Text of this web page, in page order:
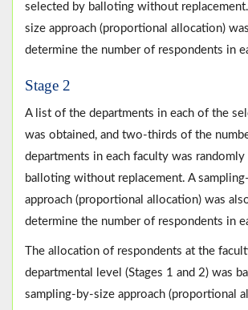
selected by balloting without
size approach (proportional allocation)
determine the number of respondents in
Stage 2
A list of the departments in each of the
was obtained, and two-thirds of the
departments in each faculty was
balloting without replacement. A
approach (proportional allocation) was
determine the number of respondents in
The allocation of respondents at the
departmental level (Stages 1 and 2) was
sampling-by-size approach (proportional